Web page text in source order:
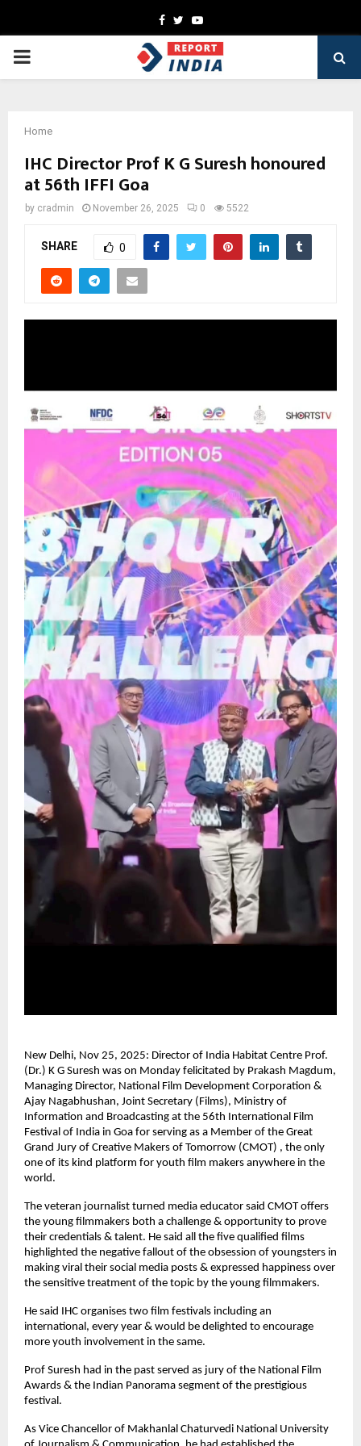
Facebook
TwitterYoutube
PRIMARY
Home
IHC Director Prof K G Suresh honoured
at 56th IFFI Goa
by cradmin November 26, 2025 0 5522
SHARE 0
New Delhi, Nov 25, 2025: Director of India Habitat Centre Prof.
(Dr.) K G Suresh was on Monday felicitated by Prakash Magdum,
Managing Director, National Film Development Corporation &
Ajay Nagabhushan, Joint Secretary (Films), Ministry of
Information and Broadcasting at the 56th International Film
Festival of India in Goa for serving as a Member of the Great
Grand Jury of Creative Makers of Tomorrow (CMOT) , the only
one of its kind platform for youth film makers anywhere in the
world.
The veteran journalist turned media educator said CMOT offers
the young filmmakers both a challenge & opportunity to prove
their credentials & talent. He said all the five qualified films
highlighted the negative fallout of the obsession of youngsters in
making viral their social media posts & expressed happiness over
the sensitive treatment of the topic by the young filmmakers.
He said IHC organises two film festivals including an
international, every year & would be delighted to encourage
more youth involvement in the same.
Prof Suresh had in the past served as jury of the National Film
Awards & the Indian Panorama segment of the prestigious
festival.
As Vice Chancellor of Makhanlal Chaturvedi National University